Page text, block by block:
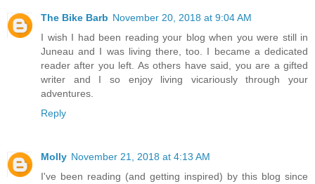
The Bike Barb November 20, 2018 at 9:04 AM
I wish I had been reading your blog when you were still in
Juneau and I was living there, too. I became a dedicated
reader after you left. As others have said, you are a gifted
writer and I so enjoy living vicariously through your
adventures.
Reply
Molly November 21, 2018 at 4:13 AM
I've been reading (and getting inspired) by this blog since